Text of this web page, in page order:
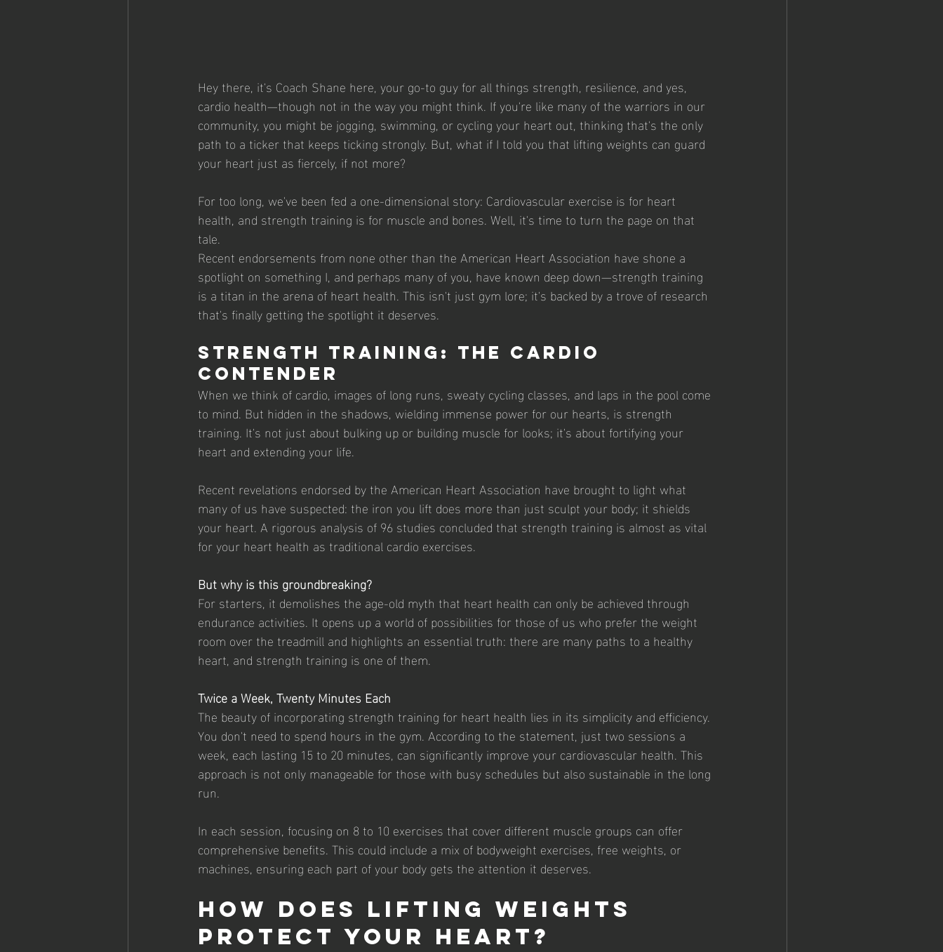
Hey there, it's Coach Shane here, your go-to guy for all things strength, resilience, and yes,
cardio health—though not in the way you might think. If you're like many of the warriors in our
community, you might be jogging, swimming, or cycling your heart out, thinking that's the only
path to a ticker that keeps ticking strongly. But, what if I told you that lifting weights can guard
your heart just as fiercely, if not more?
For too long, we've been fed a one-dimensional story: Cardiovascular exercise is for heart
health, and strength training is for muscle and bones. Well, it's time to turn the page on that
tale.
Recent endorsements from none other than the American Heart Association have shone a
spotlight on something I, and perhaps many of you, have known deep down—strength training
is a titan in the arena of heart health. This isn't just gym lore; it's backed by a trove of research
that's finally getting the spotlight it deserves.
Strength Training: The Cardio
Contender
When we think of cardio, images of long runs, sweaty cycling classes, and laps in the pool come
to mind. But hidden in the shadows, wielding immense power for our hearts, is strength
training. It's not just about bulking up or building muscle for looks; it's about fortifying your
heart and extending your life.
Recent revelations endorsed by the American Heart Association have brought to light what
many of us have suspected: the iron you lift does more than just sculpt your body; it shields
your heart. A rigorous analysis of 96 studies concluded that strength training is almost as vital
for your heart health as traditional cardio exercises.
But why is this groundbreaking?
For starters, it demolishes the age-old myth that heart health can only be achieved through
endurance activities. It opens up a world of possibilities for those of us who prefer the weight
room over the treadmill and highlights an essential truth: there are many paths to a healthy
heart, and strength training is one of them.
Twice a Week, Twenty Minutes Each
The beauty of incorporating strength training for heart health lies in its simplicity and efficiency.
You don't need to spend hours in the gym. According to the statement, just two sessions a
week, each lasting 15 to 20 minutes, can significantly improve your cardiovascular health. This
approach is not only manageable for those with busy schedules but also sustainable in the long
run.
In each session, focusing on 8 to 10 exercises that cover different muscle groups can offer
comprehensive benefits. This could include a mix of bodyweight exercises, free weights, or
machines, ensuring each part of your body gets the attention it deserves.
How Does Lifting Weights
Protect Your Heart?